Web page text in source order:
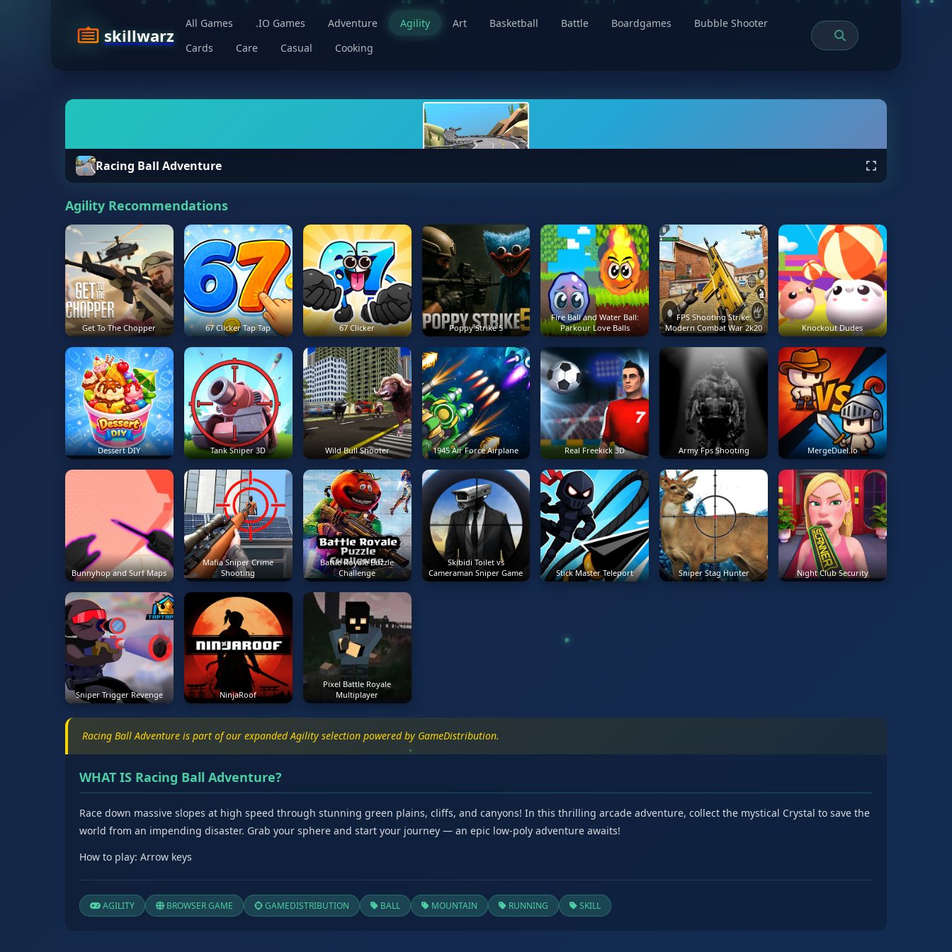
skillwarz
All Games .IO Games Adventure Agility Art Basketball Battle Boardgames
Bubble Shooter
Cards
Care Casual Cooking
Racing Ball Adventure
Agility Recommendations
Get To The Chopper 67 Clicker Tap Tap 67 Clicker Poppy Strike 5
Fire Ball and Water Ball:
Parkour Love Balls
FPS Shooting Strike:
Modern Combat War 2k20
Knockout Dudes
Dessert DIY Tank Sniper 3D Wild Bull Shooter 1945 Air Force Airplane Real Freekick 3D Army Fps Shooting MergeDuel.io
Bunnyhop and Surf Maps
Mafia Sniper Crime
Shooting
Battle Royale Puzzle
Challenge
Skibidi Toilet vs
Cameraman Sniper Game
Stick Master Teleport Sniper Stag Hunter Night Club Security
Sniper Trigger Revenge NinjaRoof
Pixel Battle Royale
Multiplayer
Racing Ball Adventure is part of our expanded Agility selection powered by GameDistribution.
WHAT IS Racing Ball Adventure?
Race down massive slopes at high speed through stunning green plains, cliffs, and canyons! In this thrilling arcade adventure, collect the mystical Crystal to save the
world from an impending disaster. Grab your sphere and start your journey — an epic low-poly adventure awaits!
How to play: Arrow keys
AGILITY BROWSER GAME GAMEDISTRIBUTION BALL MOUNTAIN RUNNING SKILL